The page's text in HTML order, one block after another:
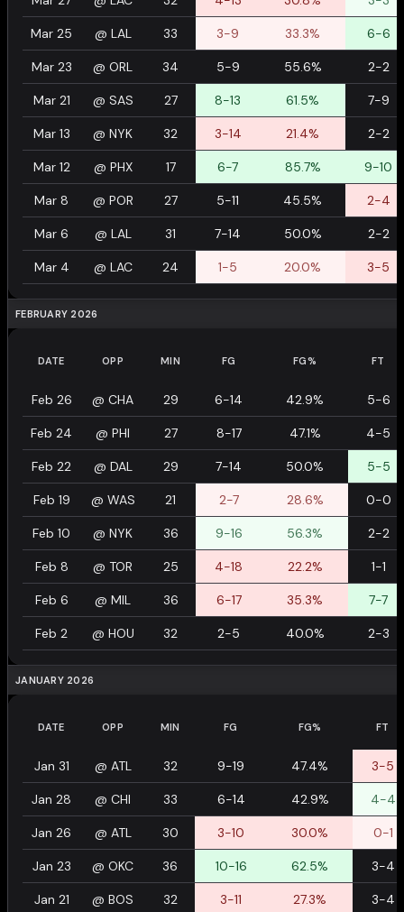
Mar 25 @ LAL 33 3-9 33.3% 6-6
Mar 23 @ ORL 34 5-9 55.6% 2-2
Mar 21 @ SAS 27 8-13 61.5% 7-9
Mar 13 @ NYK 32 3-14 21.4% 2-2
Mar 12 @ PHX 17 6-7 85.7% 9-10
Mar 8 @ POR 27 5-11 45.5% 2-4
Mar 6 @ LAL 31 7-14 50.0% 2-2
Mar 4 @ LAC 24 1-5 20.0% 3-5
FEBRUARY 2026
DATE OPP MIN FG FG% FT
Feb 26 @ CHA 29 6-14 42.9% 5-6
Feb 24 @ PHI 27 8-17 47.1% 4-5
Feb 22 @ DAL 29 7-14 50.0% 5-5
Feb 19 @ WAS 21 2-7 28.6% 0-0
Feb 10 @ NYK 36 9-16 56.3% 2-2
Feb 8 @ TOR 25 4-18 22.2% 1-1
Feb 6 @ MIL 36 6-17 35.3% 7-7
Feb 2 @ HOU 32 2-5 40.0% 2-3
JANUARY 2026
DATE OPP MIN FG FG% FT
Jan 31 @ ATL 32 9-19 47.4% 3-5
Jan 28 @ CHI 33 6-14 42.9% 4-4
Jan 26 @ ATL 30 3-10 30.0% 0-1
Jan 23 @ OKC 36 10-16 62.5% 3-4
Jan 21 @ BOS 32 3-11 27.3% 3-4